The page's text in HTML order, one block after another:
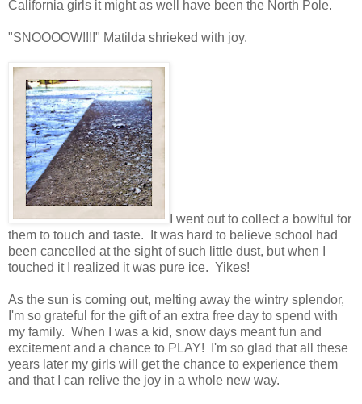
California girls it might as well have been the North Pole.
"SNOOOOW!!!!" Matilda shrieked with joy.
I went out to collect a bowlful for
them to touch and taste. It was hard to believe school had
been cancelled at the sight of such little dust, but when I
touched it I realized it was pure ice. Yikes!
As the sun is coming out, melting away the wintry splendor,
I'm so grateful for the gift of an extra free day to spend with
my family. When I was a kid, snow days meant fun and
excitement and a chance to PLAY! I'm so glad that all these
years later my girls will get the chance to experience them
and that I can relive the joy in a whole new way.